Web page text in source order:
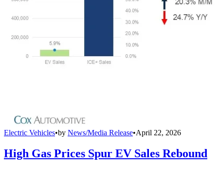
Electric Vehicles•by News/Media Release•April 22, 2026
High Gas Prices Spur EV Sales Rebound